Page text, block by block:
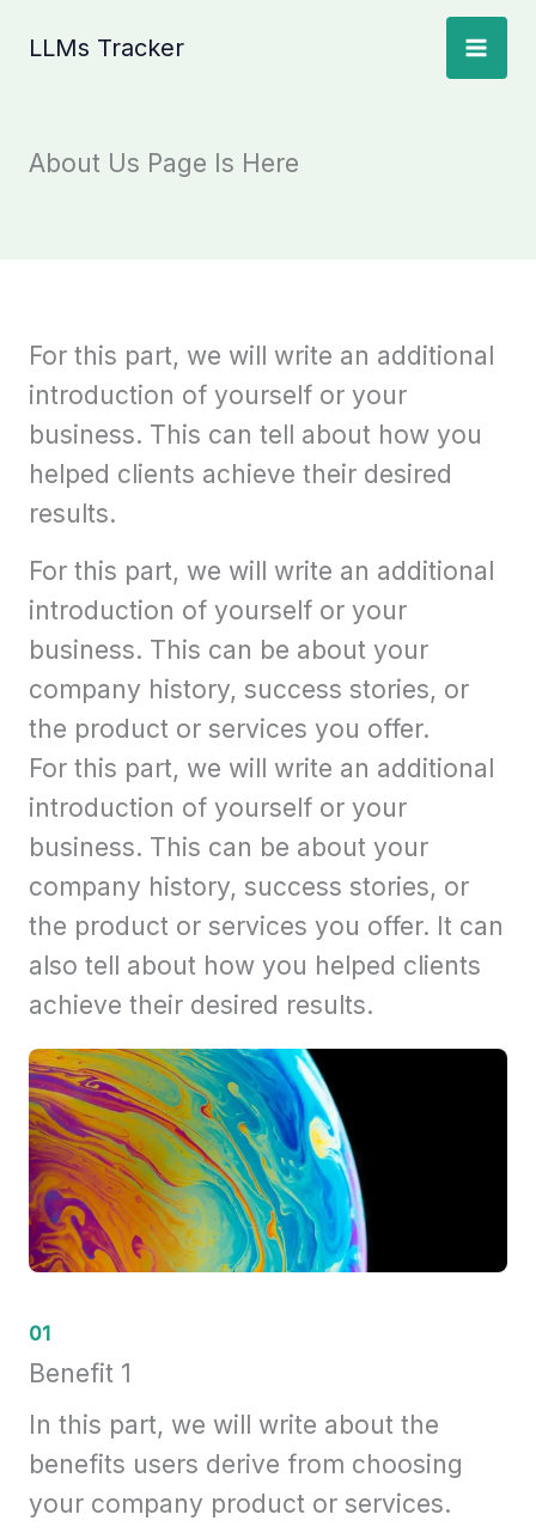
LLMs Tracker
About Us Page Is Here
For this part, we will write an additional
introduction of yourself or your
business. This can tell about how you
helped clients achieve their desired
results.
For this part, we will write an additional
introduction of yourself or your
business. This can be about your
company history, success stories, or
the product or services you offer.
For this part, we will write an additional
introduction of yourself or your
business. This can be about your
company history, success stories, or
the product or services you offer. It can
also tell about how you helped clients
achieve their desired results.
01
Benefit 1
In this part, we will write about the
benefits users derive from choosing
your company product or services.